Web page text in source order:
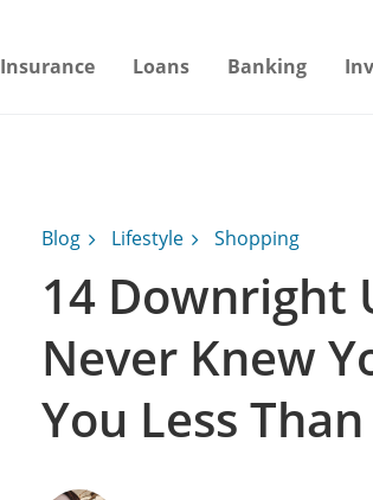
Insurance Loans Banking
Blog Lifestyle Shopping
14 Downright
Never Knew
You Less Than